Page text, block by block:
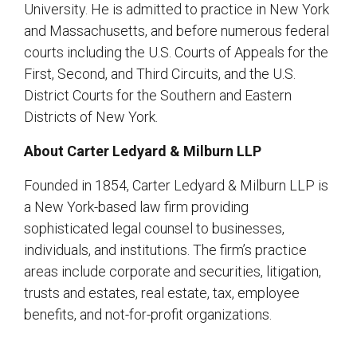
University. He is admitted to practice in New York
and Massachusetts, and before numerous federal
courts including the U.S. Courts of Appeals for the
First, Second, and Third Circuits, and the U.S.
District Courts for the Southern and Eastern
Districts of New York.
About Carter Ledyard & Milburn LLP
Founded in 1854, Carter Ledyard & Milburn LLP is
a New York-based law firm providing
sophisticated legal counsel to businesses,
individuals, and institutions. The firm’s practice
areas include corporate and securities, litigation,
trusts and estates, real estate, tax, employee
benefits, and not-for-profit organizations.